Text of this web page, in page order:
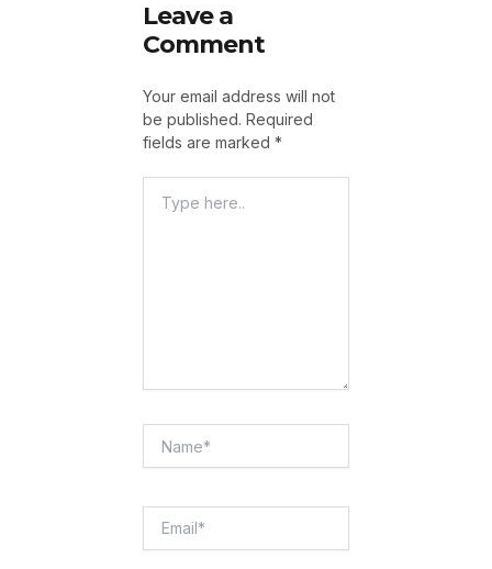
Leave a
Comment
Your email address will not
be published. Required
fields are marked *
Here..